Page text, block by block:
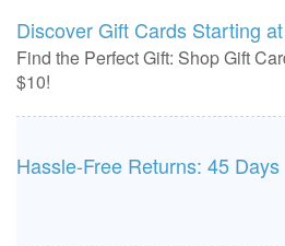
Discover Gift Cards Starting
Find the Perfect Gift: Shop Gift
$10!
Hassle-Free Returns: 45 Days